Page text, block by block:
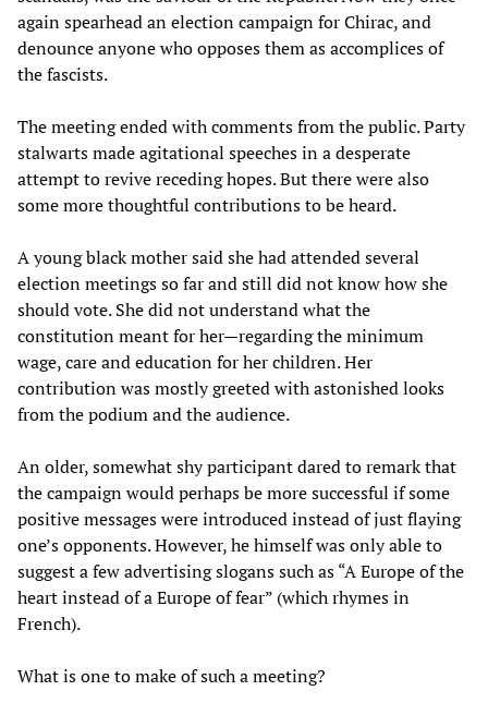
again spearhead an election campaign for Chirac, and
denounce anyone who opposes them as accomplices of
the fascists.
The meeting ended with comments from the public. Party
stalwarts made agitational speeches in a desperate
attempt to revive receding hopes. But there were also
some more thoughtful contributions to be heard.
A young black mother said she had attended several
election meetings so far and still did not know how she
should vote. She did not understand what the
constitution meant for her—regarding the minimum
wage, care and education for her children. Her
contribution was mostly greeted with astonished looks
from the podium and the audience.
An older, somewhat shy participant dared to remark that
the campaign would perhaps be more successful if some
positive messages were introduced instead of just flaying
one’s opponents. However, he himself was only able to
suggest a few advertising slogans such as “A Europe of the
heart instead of a Europe of fear” (which rhymes in
French).
What is one to make of such a meeting?